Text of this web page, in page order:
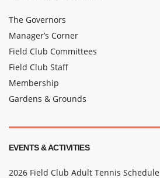
The Governors
Manager’s Corner
Field Club Committees
Field Club Staff
Membership
Gardens & Grounds
EVENTS & ACTIVITIES
2026 Field Club Adult Tennis Schedule